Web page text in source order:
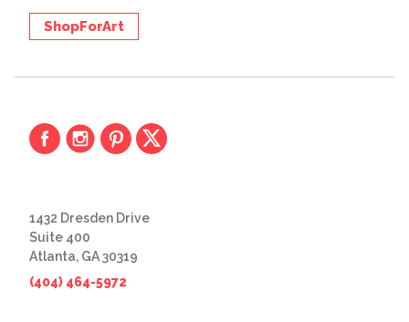
ShopForArt
1432 Dresden Drive
Suite 400
Atlanta, GA 30319
(404) 464-5972